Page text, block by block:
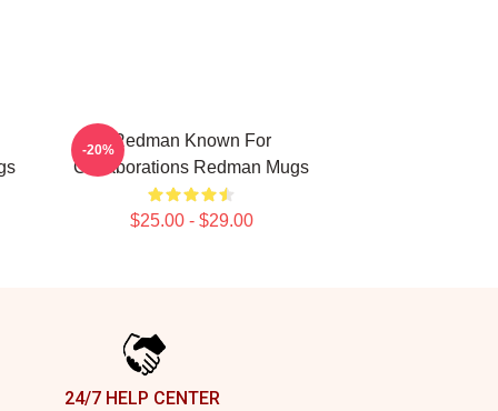
Redman Known For
Collaborations Redman Mugs
$25.00 - $29.00
-20%
24/7 HELP CENTER